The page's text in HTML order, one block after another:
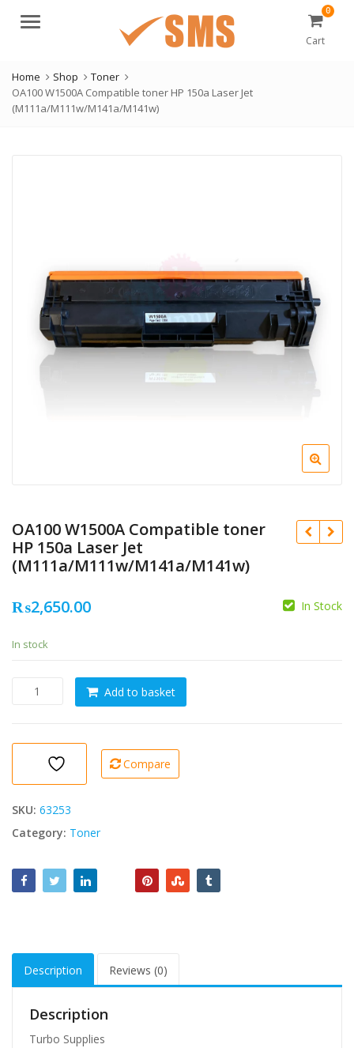
Menu
0
Cart
Home Shop
Toner
OA100 W1500A Compatible toner HP 150a Laser Jet
(M111a/M111w/M141a/M141w)
OA100 W1500A Compatible toner
HP 150a Laser Jet
(M111a/M111w/M141a/M141w)
₨2,650.00 In Stock
In stock
OA100
Laser
Jet
quantity
Add to basket
Compare
SKU: 63253
Category: Toner
Description Reviews (0)
Description
Turbo Supplies